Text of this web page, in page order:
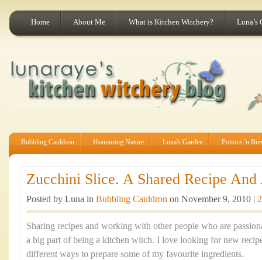
Home About Me What is Kitchen Witchery? Luna’s
Bubbling Cauldron Honouring Nature Luna's Garden Potions 'n
Zucchini Slice. A Shared Recipe
Posted by Luna in Bubbling Cauldron on November 9, 2010 |
Sharing recipes and working with other people who are
a big part of being a kitchen witch. I love looking for new
different ways to prepare some of my favourite ingredients.